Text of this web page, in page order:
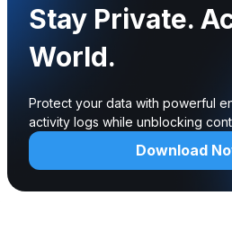
Stay Private.
World.
Protect your data with powerful
activity logs while unblocking
Download